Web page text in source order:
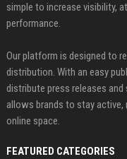
simple to increase visibility,
performance.
Our platform is designed to
distribution. With an easy
distribute press releases
allows brands to stay active,
online space.
FEATURED CATEGORIES